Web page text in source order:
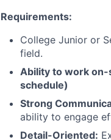
Requirements:
College Junior or
field.
Ability to work on-
schedule)
Strong
ability to engage
Detail-Oriented: